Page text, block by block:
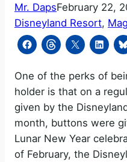
Mr. DapsFebruary 22,
Disneyland Resort,
One of the perks of
holder is that on a
given by the
month, buttons were
Lunar New Year
of February, the